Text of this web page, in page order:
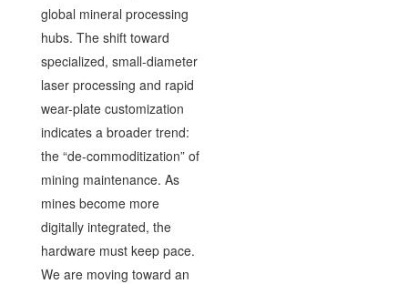
global mineral processing
hubs. The shift toward
specialized, small-diameter
laser processing and rapid
wear-plate customization
indicates a broader trend:
the “de-commoditization” of
mining maintenance. As
mines become more
digitally integrated, the
hardware must keep pace.
We are moving toward an